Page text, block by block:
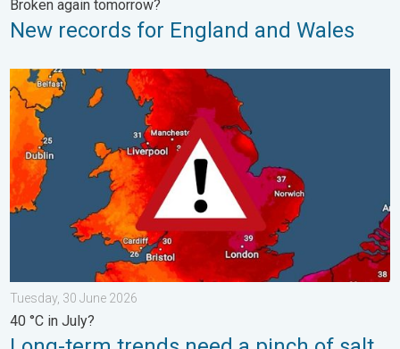
Broken again tomorrow?
New records for England and Wales
Long-term trends need a pinch of salt. 40 °C in July?. . .
Tuesday, 30 June 2026
40 °C in July?